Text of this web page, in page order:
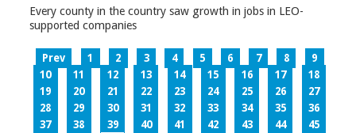
Every county in the country saw growth in jobs in LEO-
supported companies
Prev 1 2 3 4 5 6 7 8
9
10
11 12 13 14 15 16 17
18
19
20 21 22 23 24 25 26
27
28
29 30 31 32 33 34 35
36
37
38 39 40 41 42 43 44
45